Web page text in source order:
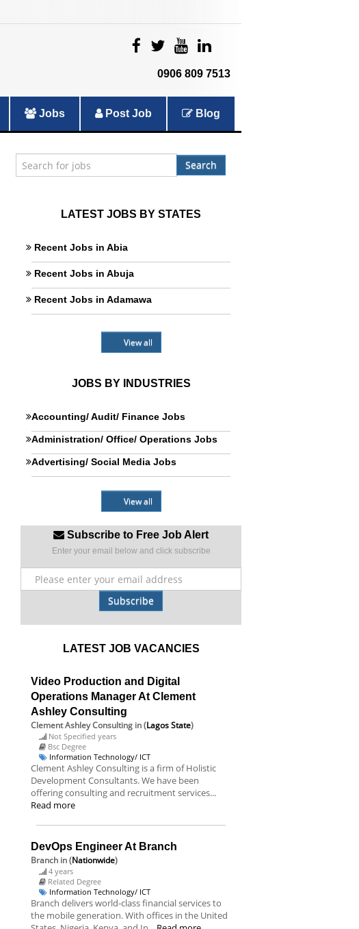
0906 809 7513
Jobs Post Job Blog
Search
LATEST JOBS BY STATES
Recent Jobs in Abia
Recent Jobs in Abuja
Recent Jobs in Adamawa
View all
JOBS BY INDUSTRIES
Accounting/ Audit/ Finance Jobs
Administration/ Office/ Operations Jobs
Advertising/ Social Media Jobs
View all
Subscribe to Free Job Alert
Enter your email below and click subscribe
Subscribe
LATEST JOB VACANCIES
Video Production and Digital
Operations Manager At Clement
Ashley Consulting
Clement Ashley Consulting in (Lagos State)
Not Specified years
Bsc Degree
Information Technology/ ICT
Clement Ashley Consulting is a firm of Holistic
Development Consultants. We have been
offering consulting and recruitment services...
Read more
DevOps Engineer At Branch
Branch in (Nationwide)
4 years
Related Degree
Information Technology/ ICT
Branch delivers world-class financial services to
the mobile generation. With offices in the United